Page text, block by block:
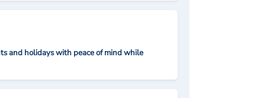
and holidays with peace of mind while